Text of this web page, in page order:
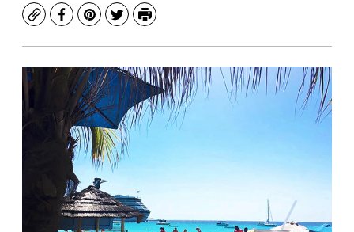
CopyFacebook
Pinterest
TwitterPrint